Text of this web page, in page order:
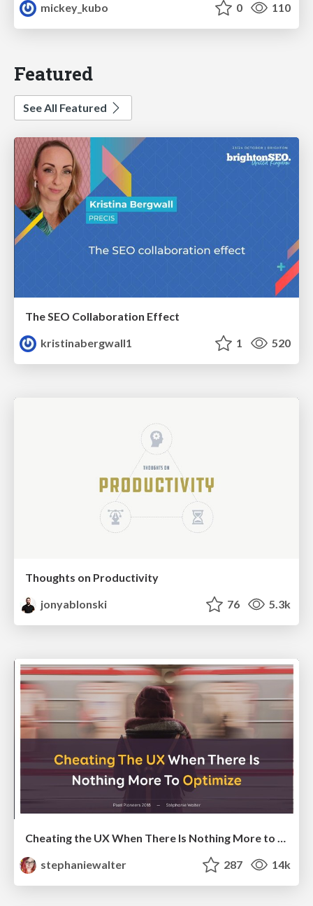
mickey_kubo
0 110
Featured
See All Featured
The SEO Collaboration Effect
kristinabergwall1
1 520
Thoughts on Productivity
jonyablonski
76 5.3k
Cheating the UX When There Is Nothing More to Optimize - PixelPioneers
stephaniewalter
287 14k